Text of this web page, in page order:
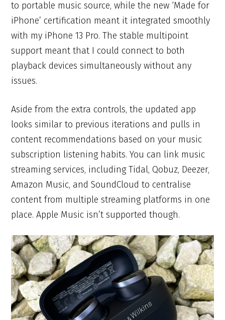
to portable music source, while the new ‘Made for
iPhone’ certification meant it integrated smoothly
with my iPhone 13 Pro. The stable multipoint
support meant that I could connect to both
playback devices simultaneously without any
issues.
Aside from the extra controls, the updated app
looks similar to previous iterations and pulls in
content recommendations based on your music
subscription listening habits. You can link music
streaming services, including Tidal, Qobuz, Deezer,
Amazon Music, and SoundCloud to centralise
content from multiple streaming platforms in one
place. Apple Music isn’t supported though.